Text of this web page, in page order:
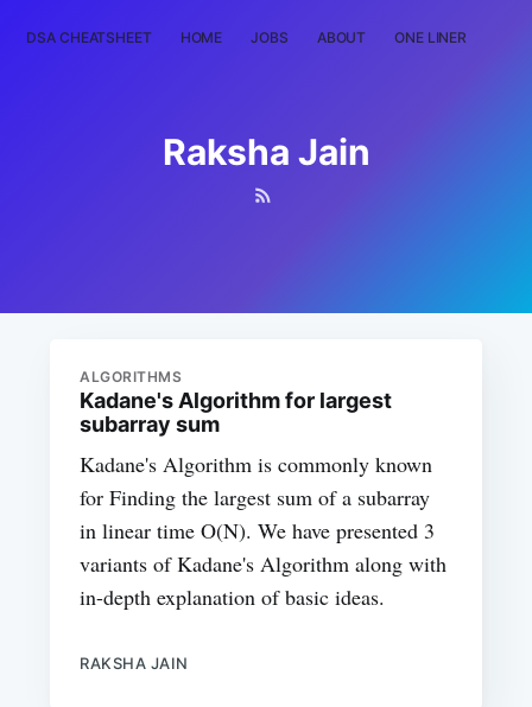
DSA CHEATSHEET HOME JOBS ABOUT ONE LINER
Raksha Jain
ALGORITHMS
Kadane's Algorithm for largest
subarray sum
Kadane's Algorithm is commonly known
for Finding the largest sum of a subarray
in linear time O(N). We have presented 3
variants of Kadane's Algorithm along with
in-depth explanation of basic ideas.
RAKSHA JAIN